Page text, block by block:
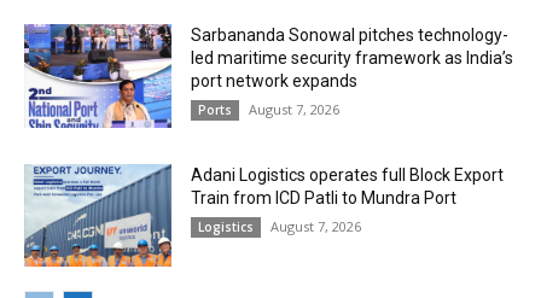
Sarbananda Sonowal pitches technology-
led maritime security framework as India’s
port network expands
Ports August 7, 2026
Adani Logistics operates full Block Export
Train from ICD Patli to Mundra Port
Logistics August 7, 2026